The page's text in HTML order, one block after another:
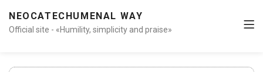
NEOCATECHUMENAL WAY
Official site - «Humility, simplicity and praise»